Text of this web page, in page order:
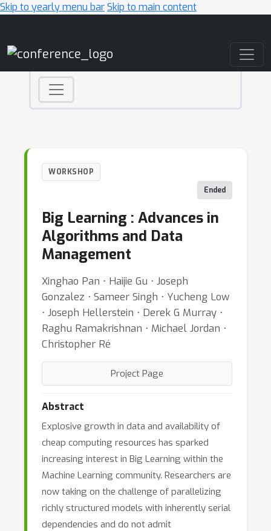
Skip to yearly menu barSkip to main content
WORKSHOP
Ended
Big Learning : Advances in
Algorithms and Data
Management
Xinghao Pan ⋅ Haijie Gu ⋅ Joseph
Gonzalez ⋅ Sameer Singh ⋅ Yucheng Low
⋅ Joseph Hellerstein ⋅ Derek G Murray ⋅
Raghu Ramakrishnan ⋅ Michael Jordan ⋅
Christopher Ré
Project Page
Abstract
Explosive growth in data and availability of
cheap computing resources has sparked
increasing interest in Big Learning within the
Machine Learning community. Researchers are
now taking on the challenge of parallelizing
richly structured models with inherently serial
dependencies and do not admit